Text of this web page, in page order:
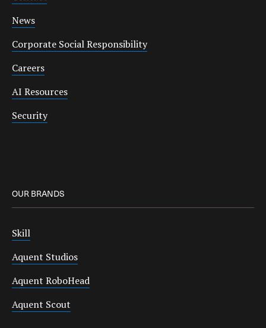
News
Corporate Social Responsibility
Careers
AI Resources
Security
OUR BRANDS
Skill
Aquent Studios
Aquent RoboHead
Aquent Scout